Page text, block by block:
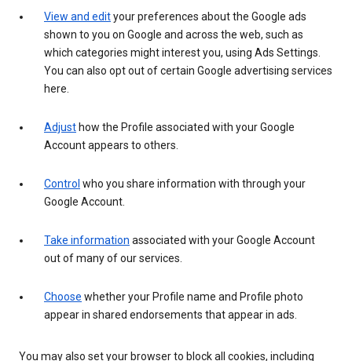
View and edityour preferences about the Google ads
shown to you on Google and across the web, such as
which categories might interest you, using Ads Settings.
You can also opt out of certain Google advertising services
here.
Adjust how the Profile associated with your Google
Account appears to others.
Control who you share information with through your
Google Account.
Take information associated with your Google Account
out of many of our services.
Choose whether your Profile name and Profile photo
appear in shared endorsements that appear in ads.
You may also set your browser to block all cookies, including